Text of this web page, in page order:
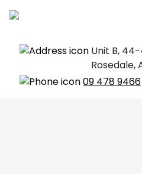
Unit B,
Rosedale,
09 478 9466